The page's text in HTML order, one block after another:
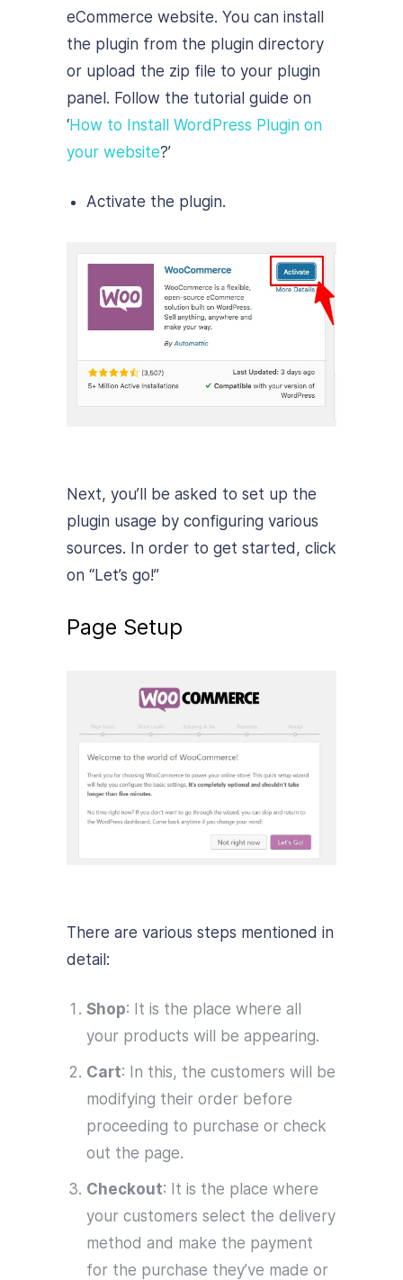
eCommerce website. You can install
the plugin from the plugin directory
or upload the zip file to your plugin
panel. Follow the tutorial guide on
‘How to Install WordPress Plugin on
your website?’
Activate the plugin.
Next, you’ll be asked to set up the
plugin usage by configuring various
sources. In order to get started, click
on “Let’s go!”
Page Setup
There are various steps mentioned in
detail:
Shop: It is the place where all
your products will be appearing.
Cart: In this, the customers will be
modifying their order before
proceeding to purchase or check
out the page.
Checkout: It is the place where
your customers select the delivery
method and make the payment
for the purchase they’ve made or